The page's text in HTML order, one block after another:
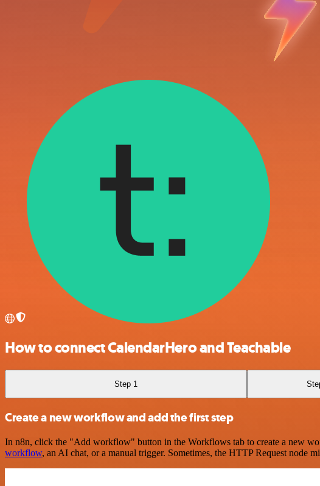
How to connect CalendarHero and Teachable
Step 1
Create a new workflow and add the first step
In n8n, click the "Add workflow" button in the Workflows tab to create a new
workflow, an AI chat, or a manual trigger. Sometimes, the HTTP Request node